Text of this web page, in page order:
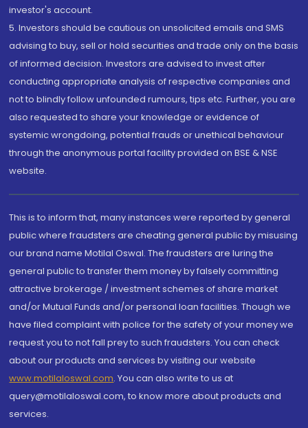
investor's account.
5. Investors should be cautious on unsolicited emails and SMS
advising to buy, sell or hold securities and trade only on the basis
of informed decision. Investors are advised to invest after
conducting appropriate analysis of respective companies and
not to blindly follow unfounded rumours, tips etc. Further, you are
also requested to share your knowledge or evidence of
systemic wrongdoing, potential frauds or unethical behaviour
through the anonymous portal facility provided on BSE & NSE
website.
This is to inform that, many instances were reported by general
public where fraudsters are cheating general public by misusing
our brand name Motilal Oswal. The fraudsters are luring the
general public to transfer them money by falsely committing
attractive brokerage / investment schemes of share market
and/or Mutual Funds and/or personal loan facilities. Though we
have filed complaint with police for the safety of your money we
request you to not fall prey to such fraudsters. You can check
about our products and services by visiting our website
www.motilaloswal.com. You can also write to us at
query@motilaloswal.com, to know more about products and
services.